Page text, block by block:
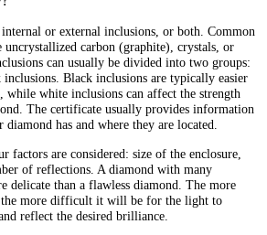
or external inclusions, or both. Common
uncrystallized carbon (graphite), crystals, or
can usually be divided into two groups:
Black inclusions are typically easier
while white inclusions can affect the strength
The certificate usually provides information
has and where they are located.
factors are considered: size of the enclosure,
of reflections. A diamond with many
delicate than a flawless diamond. The more
the more difficult it will be for the light to
reflect the desired brilliance.